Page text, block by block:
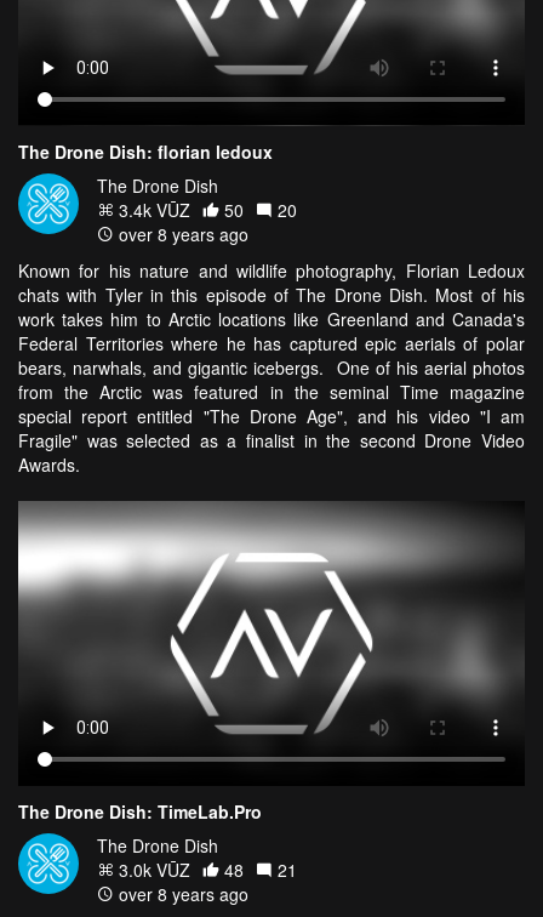
The Drone Dish: florian ledoux
The Drone Dish
3.4k VŪZ
50
20
over 8 years ago
Known for his nature and wildlife photography, Florian Ledoux
chats with Tyler in this episode of The Drone Dish. Most of his
work takes him to Arctic locations like Greenland and Canada's
Federal Territories where he has captured epic aerials of polar
bears, narwhals, and gigantic icebergs. One of his aerial photos
from the Arctic was featured in the seminal Time magazine
special report entitled "The Drone Age", and his video "I am
Fragile" was selected as a finalist in the second Drone Video
Awards.
The Drone Dish: TimeLab.Pro
The Drone Dish
3.0k VŪZ
48
21
over 8 years ago